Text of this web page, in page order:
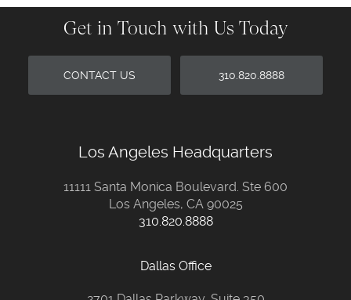
Get in Touch with Us Today
CONTACT US 310.820.8888
Los Angeles Headquarters
11111 Santa Monica Boulevard. Ste 600
Los Angeles, CA 90025
310.820.8888
Dallas Office